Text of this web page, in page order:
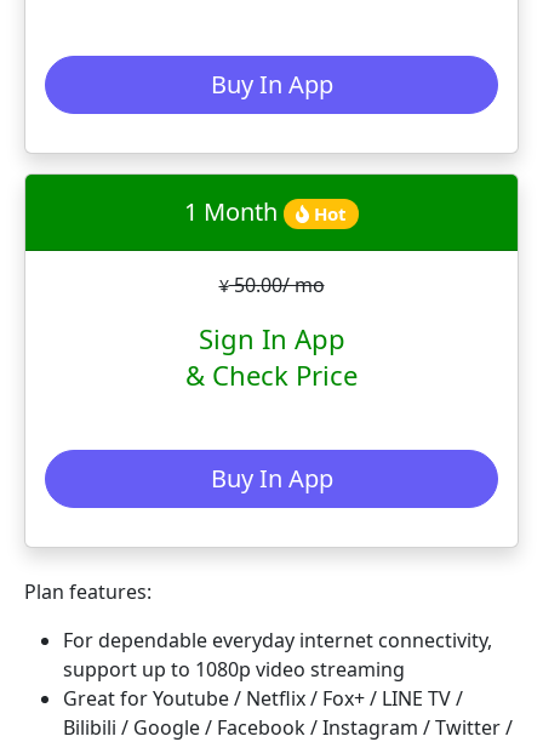
Buy In App
1 Month Hot
¥50.00/ mo
Sign In App
& Check Price
Buy In App
Plan features:
For dependable everyday internet connectivity,
support up to 1080p video streaming
Great for Youtube / Netflix / Fox+ / LINE TV /
Bilibili / Google / Facebook / Instagram / Twitter /